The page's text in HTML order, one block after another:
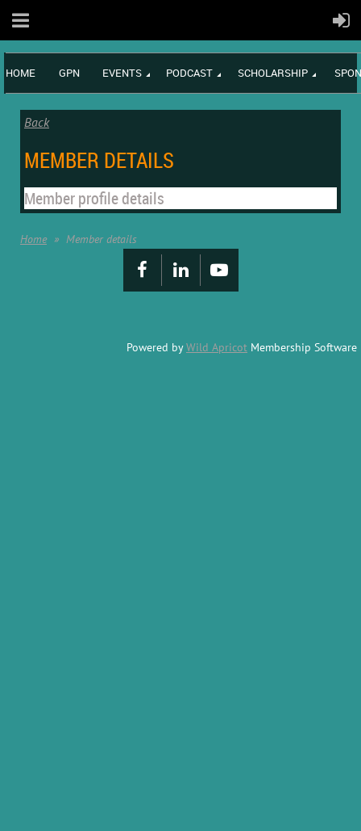
HOME GPN EVENTS PODCAST SCHOLARSHIP
Back
MEMBER DETAILS
Member profile details
Home Member details
Powered byWild Apricot Membership Software